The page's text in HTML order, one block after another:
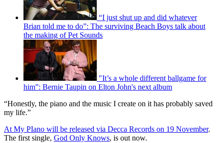
“I just shut up and did whatever
Brian told me to do”: The surviving Beach Boys talk about
the making of Pet Sounds
"It’s a whole different ballgame for
him”: Bernie Taupin on Elton John's next album
“Honestly, the piano and the music I create on it has probably saved
my life.”
At My PIano will be released via Decca Records on 19 November.
The first single, God Only Knows, is out now.